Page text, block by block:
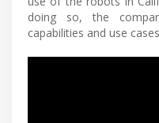
doing so, the
capabilities and use